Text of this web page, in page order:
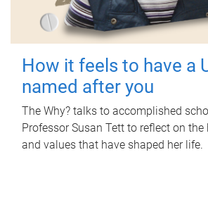
How it feels to have a
named after you
The Why? talks to accomplished
Professor Susan Tett to reflect on
and values that have shaped her life.